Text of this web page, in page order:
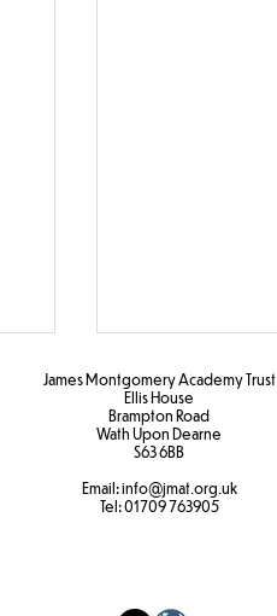
Break the Rules!
James Montgomery Academy Trust
Ellis House
Brampton Road
Wath Upon Dearne
S63 6BB​
Email:info@jmat.org.uk
Tel:01709 763905